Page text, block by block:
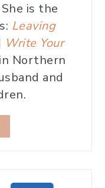
is the
Leaving
Write Your
Northern
and